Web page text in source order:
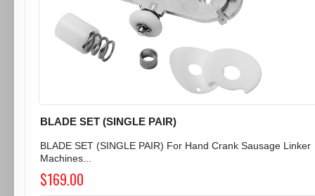
BLADE SET (SINGLE PAIR)
BLADE SET (SINGLE PAIR) For Hand Crank Sausage Linker
Machines...
$169.00